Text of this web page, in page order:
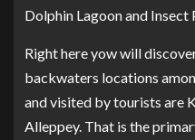
Dolphin Lagoon and Insect
Right here yow will
backwaters locations
and visited by tourists are
Alleppey. That is the